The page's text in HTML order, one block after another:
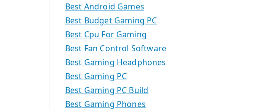
Best Android Games
Best Budget Gaming PC
Best Cpu For Gaming
Best Fan Control Software
Best Gaming Headphones
Best Gaming PC
Best Gaming PC Build
Best Gaming Phones